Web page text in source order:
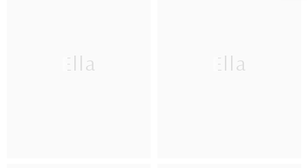
Ella Ella